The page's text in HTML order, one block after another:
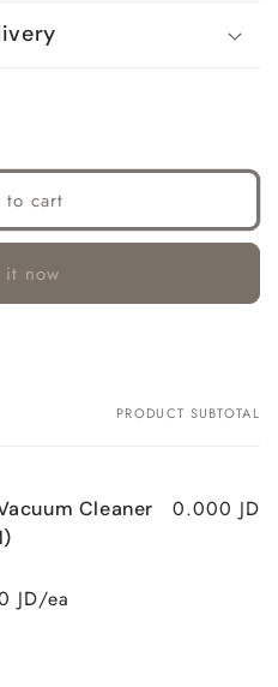
to cart
it now
PRODUCT SUBTOTAL
Cleaner
JD/ea
0.000 JD